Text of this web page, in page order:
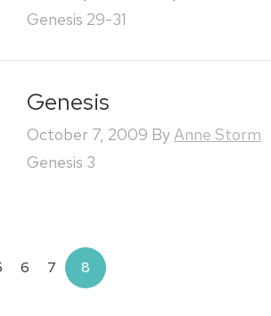
Genesis 29-31
Genesis
October 7, 2009 ByAnne Storm
Genesis 3
6 7 8